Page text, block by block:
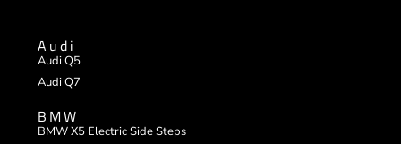
Audi
Audi Q5
Audi Q7
BMW
BMW X5 Electric Side Steps